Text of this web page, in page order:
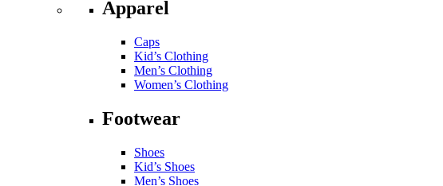
Apparel
Caps
Kid’s Clothing
Men’s Clothing
Women’s Clothing
Footwear
Shoes
Kid’s Shoes
Men’s Shoes